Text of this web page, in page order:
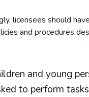
licensees should
and procedures
and young
to perform